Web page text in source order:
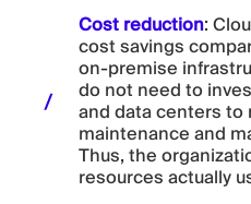
Cost reduction:
cost savings
on-premise
do not need to
and data centers
maintenance and
Thus, the
resources actually